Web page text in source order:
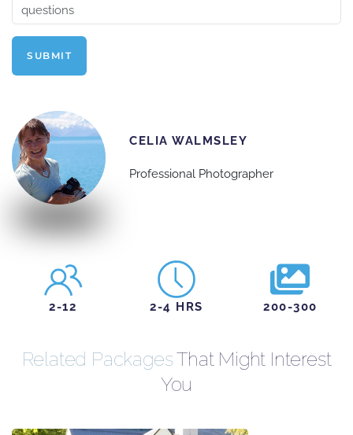
SUBMIT
CELIA WALMSLEY
Professional Photographer
2-12 2-4 HRS 200-300
Related PackagesThat Might Interest
You